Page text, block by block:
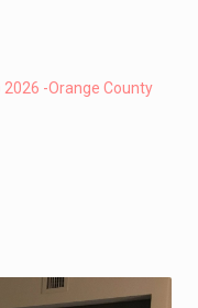
-Orange County